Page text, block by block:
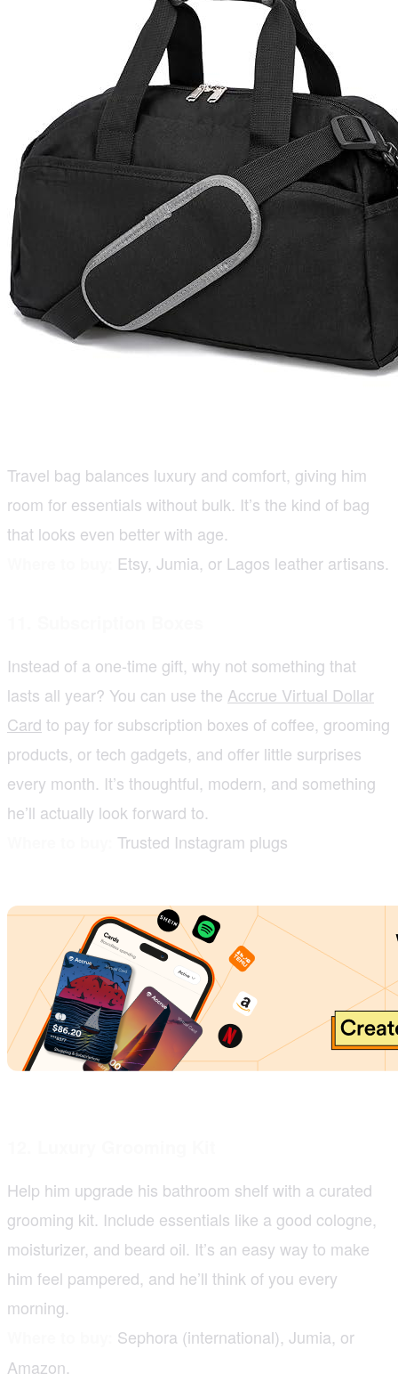
Travel bag balances luxury and comfort, giving him
room for essentials without bulk. It’s the kind of bag
that looks even better with age.
Etsy, Jumia, or Lagos leather artisans.
Instead of a one-time gift, why not something that
lasts all year? You can use the Accrue Virtual Dollar
Card to pay for subscription boxes of coffee, grooming
products, or tech gadgets, and offer little surprises
every month. It’s thoughtful, modern, and something
he’ll actually look forward to.
Trusted Instagram plugs
Help him upgrade his bathroom shelf with a curated
grooming kit. Include essentials like a good cologne,
moisturizer, and beard oil. It’s an easy way to make
him feel pampered, and he’ll think of you every
morning.
Sephora (international), Jumia, or
Amazon.